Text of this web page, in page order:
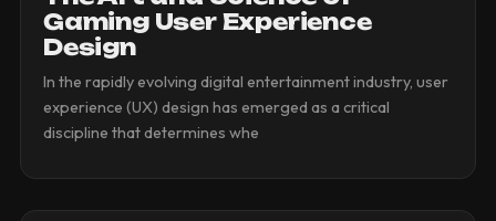
Gaming User Experience
Design
In the rapidly evolving digital entertainment industry, user
experience (UX) design has emerged as a critical
discipline that determines whe